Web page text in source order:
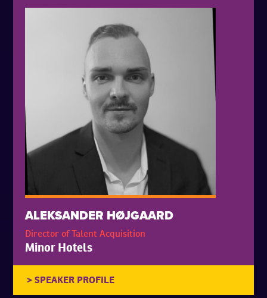
ALEKSANDER HØJGAARD
Director of Talent Acquisition
Minor Hotels